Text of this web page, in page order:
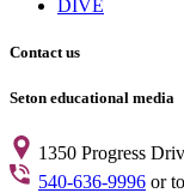
DIVE
Contact us
Seton educational media
1350 Progress
540-636-9996 or